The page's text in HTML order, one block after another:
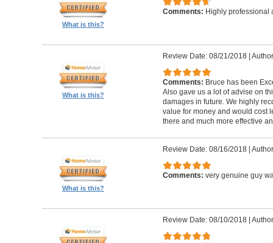
What is this?
Comments: Highly professional
What is this?
Review Date: 08/21/2018|
Comments: Bruce has been
Also gave us a lot of advise on
damages in future. We highly
value for money and would cost
there and much more effective
What is this?
Review Date: 08/16/2018|
Comments: very genuine guy
Review Date: 08/10/2018|